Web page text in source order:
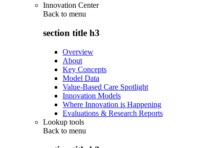
Innovation Center
Back to menu
section title h3
Overview
About
Key Concepts
Model Data
Value-Based Care Spotlight
Innovation Models
Where Innovation is Happening
Evaluations & Research Reports
Lookup tools
Back to menu